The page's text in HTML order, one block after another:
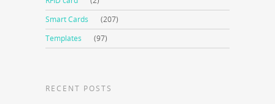
Smart Cards
(207)
Templates
(97)
RECENT POSTS